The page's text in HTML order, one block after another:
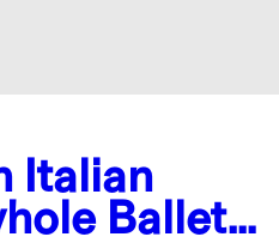
Italian
Ballet